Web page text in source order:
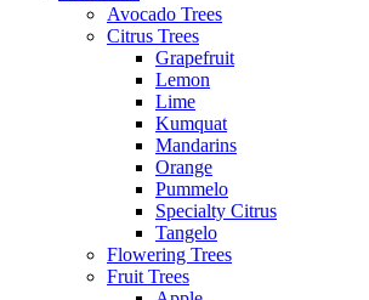
Avocado Trees
Citrus Trees
Grapefruit
Lemon
Lime
Kumquat
Mandarins
Orange
Pummelo
Specialty Citrus
Tangelo
Flowering Trees
Fruit Trees